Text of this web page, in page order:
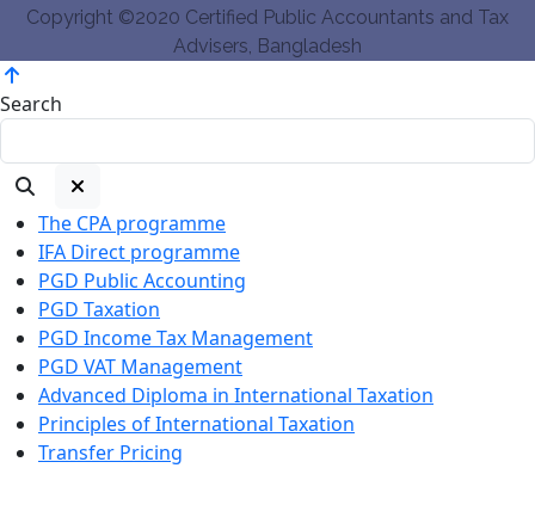
Copyright ©2020 Certified Public Accountants and Tax
Advisers, Bangladesh
Search
The CPA programme
IFA Direct programme
PGD Public Accounting
PGD Taxation
PGD Income Tax Management
PGD VAT Management
Advanced Diploma in International Taxation
Principles of International Taxation
Transfer Pricing